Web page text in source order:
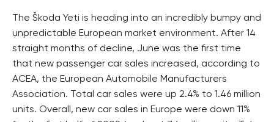
The Škoda Yeti is heading into an incredibly bumpy and
unpredictable European market environment. After 14
straight months of decline, June was the first time
that new passenger car sales increased, according to
ACEA, the European Automobile Manufacturers
Association. Total car sales were up 2.4% to 1.46 million
units. Overall, new car sales in Europe were down 11%